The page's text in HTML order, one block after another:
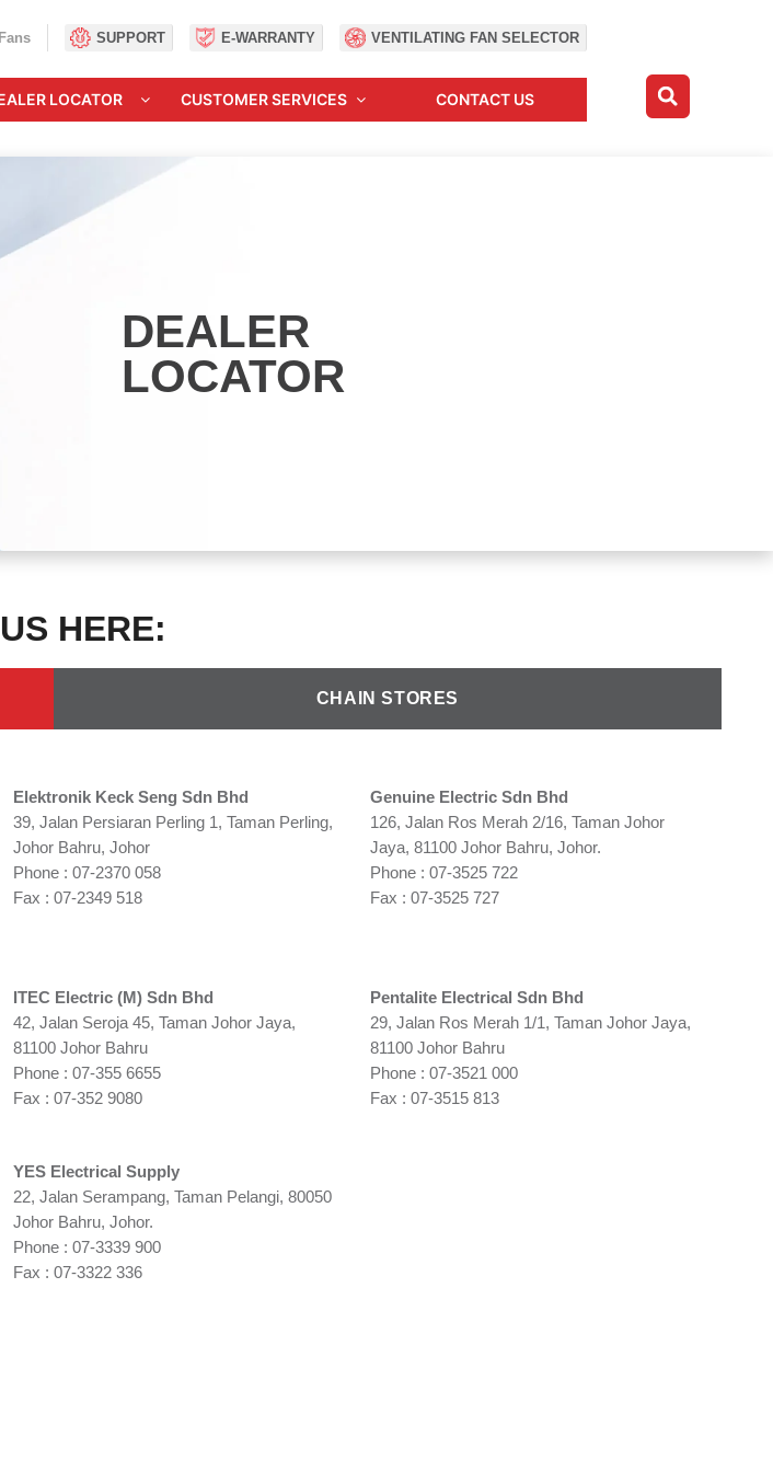
SUPPORT E-WARRANTY VENTILATING FAN SELECTOR
LOCATOR CUSTOMER SERVICES CONTACT US
DEALER
LOCATOR
HERE:
CHAIN STORES
Elektronik Keck Seng Sdn Bhd
39, Jalan Persiaran Perling 1, Taman Perling,
Johor Bahru, Johor
Phone : 07-2370 058
Fax : 07-2349 518
Genuine Electric Sdn Bhd
126, Jalan Ros Merah 2/16, Taman Johor
Jaya, 81100 Johor Bahru, Johor.
Phone : 07-3525 722
Fax : 07-3525 727
ITEC Electric (M) Sdn Bhd
42, Jalan Seroja 45, Taman Johor Jaya,
81100 Johor Bahru
Phone : 07-355 6655
Fax : 07-352 9080
Pentalite Electrical Sdn Bhd
29, Jalan Ros Merah 1/1, Taman Johor Jaya,
81100 Johor Bahru
Phone : 07-3521 000
Fax : 07-3515 813
YES Electrical Supply
22, Jalan Serampang, Taman Pelangi, 80050
Johor Bahru, Johor.
Phone : 07-3339 900
Fax : 07-3322 336